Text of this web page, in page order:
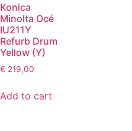
Konica
Minolta Océ
IU211Y
Refurb Drum
Yellow (Y)
€ 219,00
Add to cart